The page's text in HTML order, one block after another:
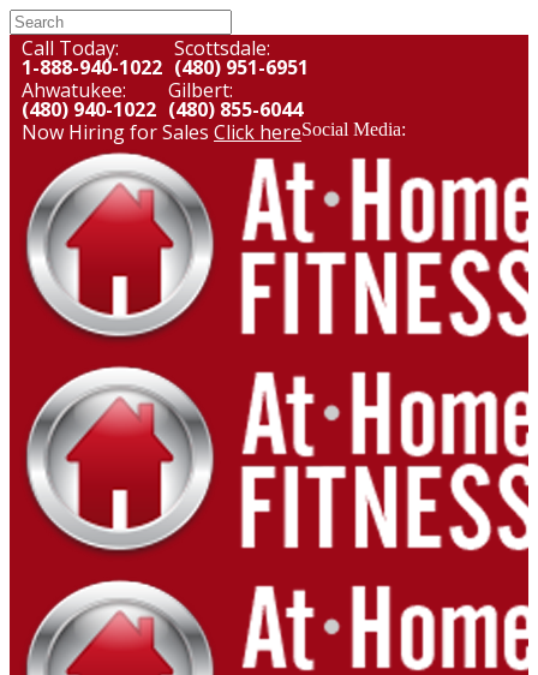
Call Today:
1-888-940-1022
Scottsdale:
(480) 951-6951
Ahwatukee:
(480) 940-1022
Gilbert:
(480) 855-6044
Now Hiring for Sales Click hereSocial Media: